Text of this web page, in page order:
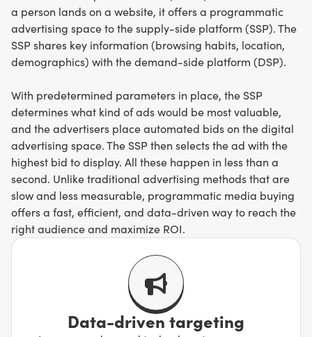
a person lands on a website, it offers a programmatic
advertising space to the supply-side platform (SSP). The
SSP shares key information (browsing habits, location,
demographics) with the demand-side platform (DSP).
With predetermined parameters in place, the SSP
determines what kind of ads would be most valuable,
and the advertisers place automated bids on the digital
advertising space. The SSP then selects the ad with the
highest bid to display. All these happen in less than a
second. Unlike traditional advertising methods that are
slow and less measurable, programmatic media buying
offers a fast, efficient, and data-driven way to reach the
right audience and maximize ROI.
Data-driven targeting